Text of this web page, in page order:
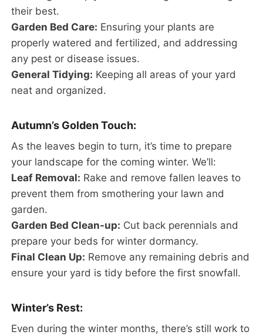
their best.
Garden Bed Care: Ensuring your plants are
properly watered and fertilized, and addressing
any pest or disease issues.
General Tidying: Keeping all areas of your yard
neat and organized.
Autumn’s Golden Touch:
As the leaves begin to turn, it’s time to prepare
your landscape for the coming winter. We’ll:
Leaf Removal: Rake and remove fallen leaves to
prevent them from smothering your lawn and
garden.
Garden Bed Clean-up: Cut back perennials and
prepare your beds for winter dormancy.
Final Clean Up: Remove any remaining debris and
ensure your yard is tidy before the first snowfall.
Winter’s Rest:
Even during the winter months, there’s still work to